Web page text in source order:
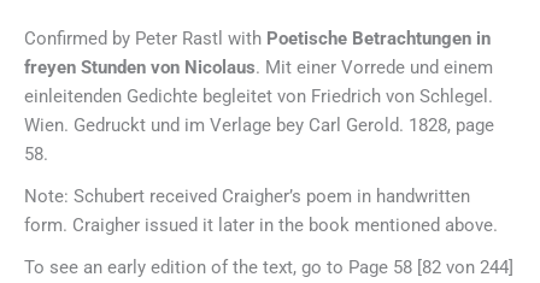
Confirmed by Peter Rastl with Poetische Betrachtungen in
freyen Stunden von Nicolaus. Mit einer Vorrede und einem
einleitenden Gedichte begleitet von Friedrich von Schlegel.
Wien. Gedruckt und im Verlage bey Carl Gerold. 1828, page
58.
Note: Schubert received Craigher’s poem in handwritten
form. Craigher issued it later in the book mentioned above.
To see an early edition of the text, go to Page 58 [82 von 244]